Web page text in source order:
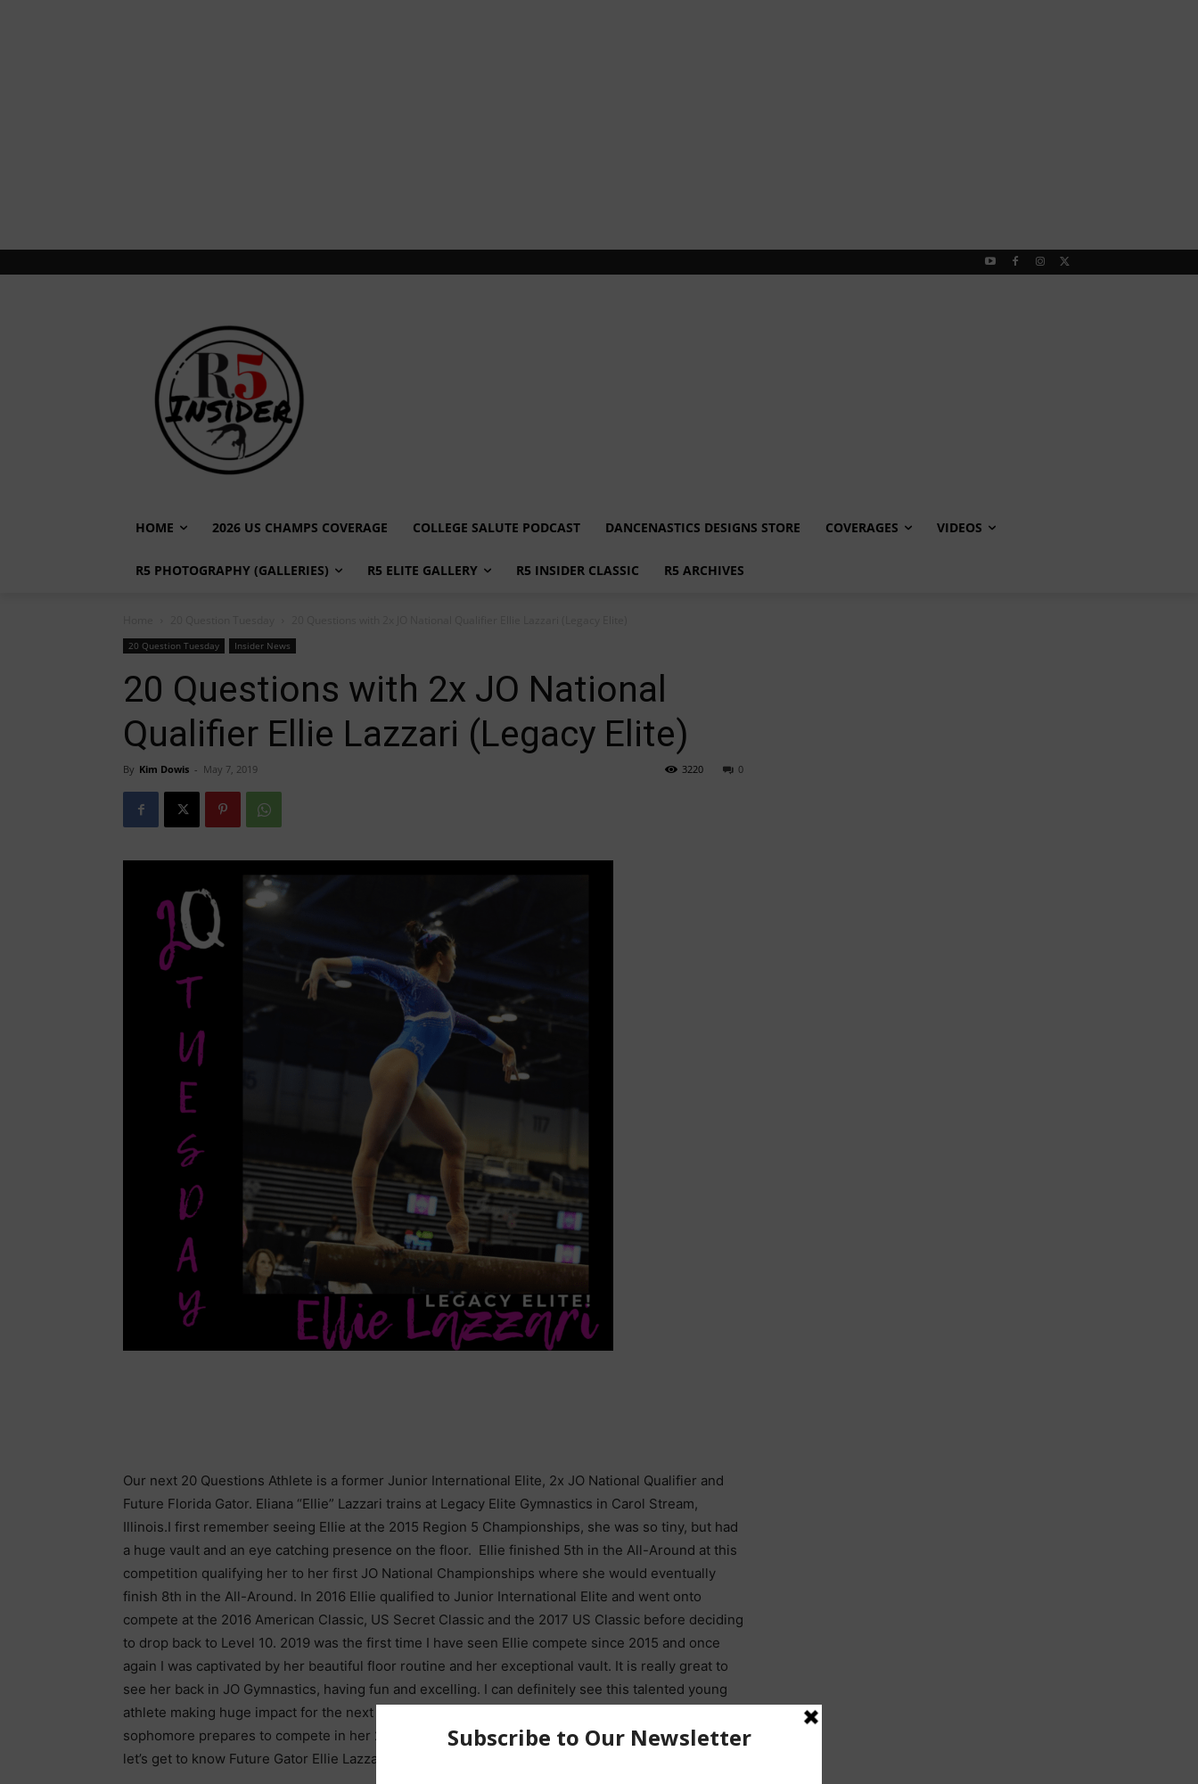
HOME 2026 US CHAMPS COVERAGE COLLEGE SALUTE PODCAST DANCENASTICS DESIGNS STORE COVERAGES VIDEOS
R5 PHOTOGRAPHY (GALLERIES) R5 ELITE GALLERY R5 INSIDER CLASSIC R5 ARCHIVES
20 Question Tuesday Insider News
20 Questions with 2x JO National
Qualifier Ellie Lazzari (Legacy Elite)
By Kim Dowis - May 7, 2019 0
3220
Our next 20 Questions Athlete is a former Junior International Elite, 2x JO National Qualifier and
Future Florida Gator. Eliana “Ellie” Lazzari trains at Legacy Elite Gymnastics in Carol Stream,
Illinois.I first remember seeing Ellie at the 2015 Region 5 Championships, she was so tiny, but had
a huge vault and an eye catching presence on the floor. Ellie finished 5th in the All-Around at this
competition qualifying her to her first JO National Championships where she would eventually
finish 8th in the All-Around. In 2016 Ellie qualified to Junior International Elite and went onto
compete at the 2016 American Classic, US Secret Classic and the 2017 US Classic before deciding
to drop back to Level 10. 2019 was the first time I have seen Ellie compete since 2015 and once
again I was captivated by her beautiful floor routine and her exceptional vault. It is really great to
see her back in JO Gymnastics, having fun and excelling. I can definitely see this talented young
athlete making huge impact for the next few years for Region 5. So, as this high school
sophomore prepares to compete in her 2nd JO National Championships in Indianapolis Indiana,
let’s get to know Future Gator Ellie Lazzari a little bit better.